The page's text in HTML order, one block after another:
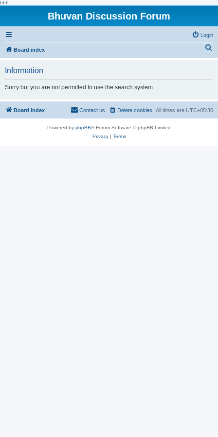
hhh
Bhuvan Discussion Forum
Login
Board index
h
Information
Sorry but you are not permitted to use the search system.
Board index All times are UTC+05:30
Delete cookies
Contact us
Powered by phpBB® Forum Software © phpBB Limited
Privacy| Terms